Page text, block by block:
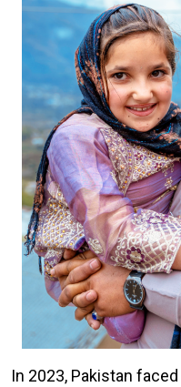
In 2023, Pakistan